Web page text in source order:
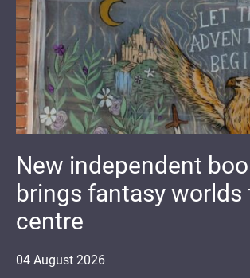
04 August 2026
New independent
brings fantasy worlds
centre